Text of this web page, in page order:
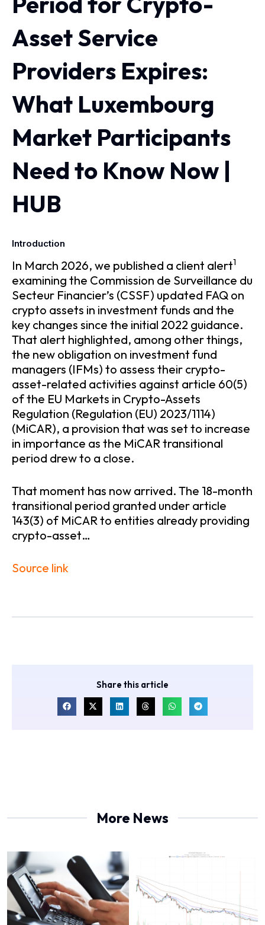
Asset Service
Providers Expires:
What Luxembourg
Market Participants
Need to Know Now |
HUB
Introduction
In March 2026, we published a client alert1
examining the Commission de Surveillance du
Secteur Financier’s (CSSF) updated FAQ on
crypto assets in investment funds and the
key changes since the initial 2022 guidance.
That alert highlighted, among other things,
the new obligation on investment fund
managers (IFMs) to assess their crypto-
asset-related activities against article 60(5)
of the EU Markets in Crypto-Assets
Regulation (Regulation (EU) 2023/1114)
(MiCAR), a provision that was set to increase
in importance as the MiCAR transitional
period drew to a close.
That moment has now arrived. The 18-month
transitional period granted under article
143(3) of MiCAR to entities already providing
crypto-asset…
Source link
Share this article
More News